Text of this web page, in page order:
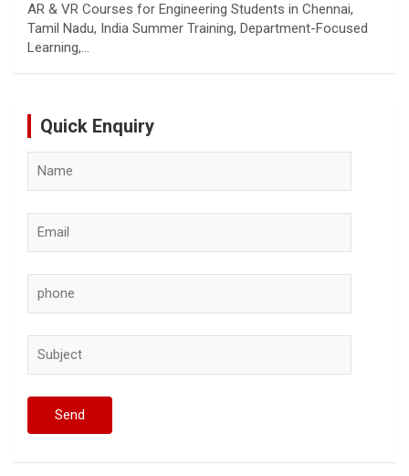
AR & VR Courses for Engineering Students in Chennai,
Tamil Nadu, India Summer Training, Department-Focused
Learning,…
Quick Enquiry